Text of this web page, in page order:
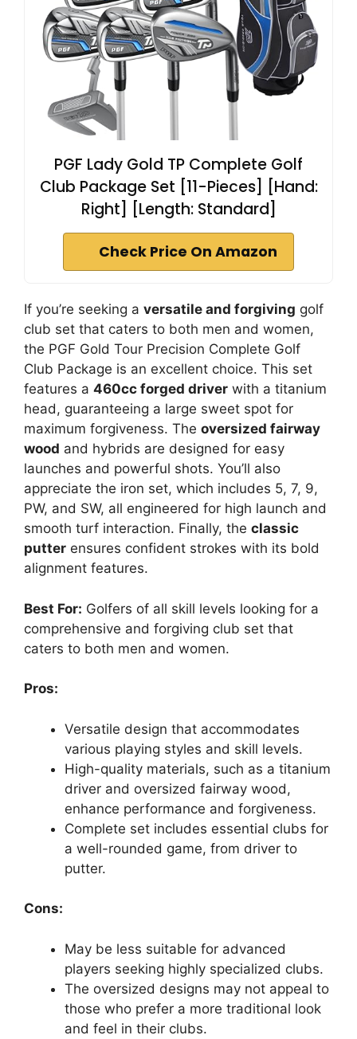
PGF Lady Gold TP Complete Golf
Club Package Set [11-Pieces] [Hand:
Right] [Length: Standard]
Check Price On Amazon
If you’re seeking a versatile and forgiving golf
club set that caters to both men and women,
the PGF Gold Tour Precision Complete Golf
Club Package is an excellent choice. This set
features a 460cc forged driver with a titanium
head, guaranteeing a large sweet spot for
maximum forgiveness. The oversized fairway
wood and hybrids are designed for easy
launches and powerful shots. You’ll also
appreciate the iron set, which includes 5, 7, 9,
PW, and SW, all engineered for high launch and
smooth turf interaction. Finally, the classic
putter ensures confident strokes with its bold
alignment features.
Best For: Golfers of all skill levels looking for a
comprehensive and forgiving club set that
caters to both men and women.
Pros:
Versatile design that accommodates
various playing styles and skill levels.
High-quality materials, such as a titanium
driver and oversized fairway wood,
enhance performance and forgiveness.
Complete set includes essential clubs for
a well-rounded game, from driver to
putter.
Cons:
May be less suitable for advanced
players seeking highly specialized clubs.
The oversized designs may not appeal to
those who prefer a more traditional look
and feel in their clubs.